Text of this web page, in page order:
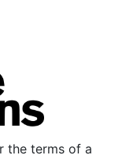
the terms of a